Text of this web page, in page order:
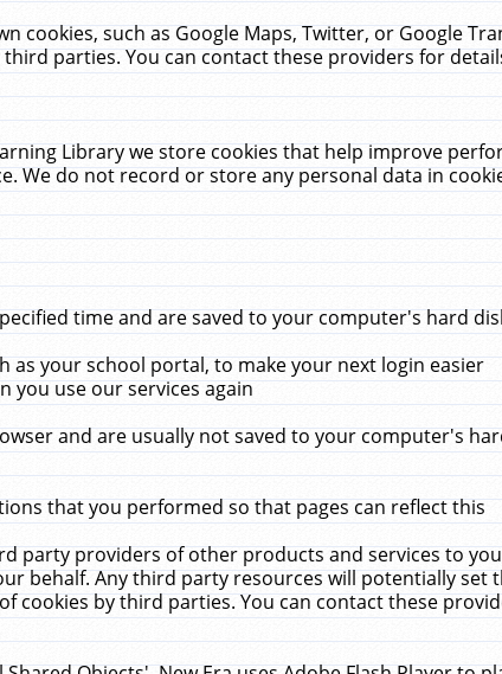
cookies, such as Google Maps, Twitter, or Google
parties. You can contact these providers for
Library we store cookies that help improve
We do not record or store any personal data in
time and are saved to your computer's hard
your school portal, to make your next login easier
you use our services again
and are usually not saved to your computer's
that you performed so that pages can reflect this
party providers of other products and services to
behalf. Any third party resources will potentially set
cookies by third parties. You can contact these